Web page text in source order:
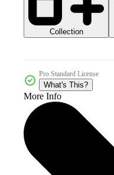
Collection
Pro Standard License
What's This?
More Info